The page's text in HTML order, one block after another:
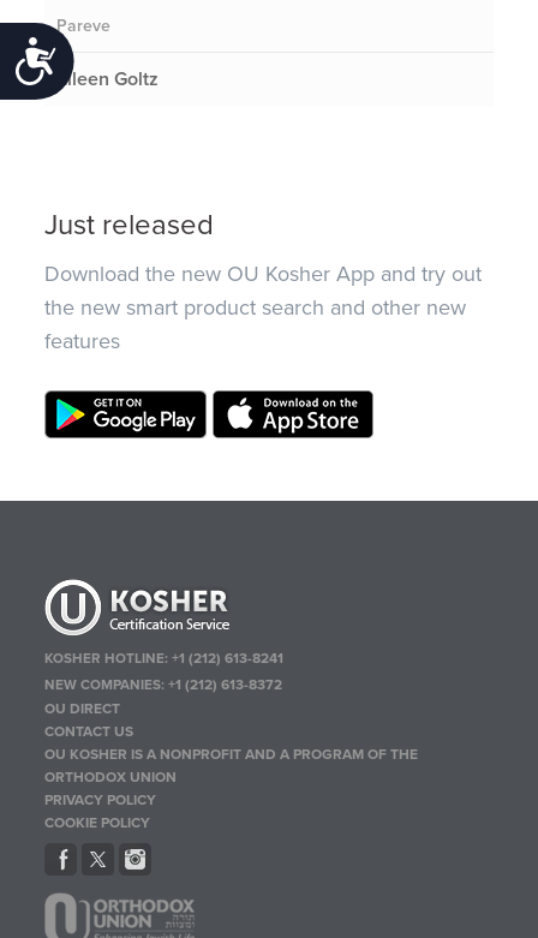
Accessibility
Pareve
Eileen Goltz
Just released
Download the new OU Kosher App and try out
the new smart product search and other new
features
KOSHER HOTLINE:+1 (212) 613-8241
NEW COMPANIES:+1 (212) 613-8372
OU DIRECT
CONTACT US
OU KOSHER IS A NONPROFIT AND A PROGRAM OF THE
ORTHODOX UNION
PRIVACY POLICY
COOKIE POLICY